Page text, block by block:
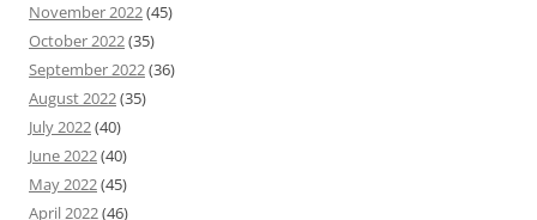
November 2022(45)
October 2022(35)
September 2022(36)
August 2022(35)
July 2022(40)
June 2022(40)
May 2022(45)
April 2022(46)